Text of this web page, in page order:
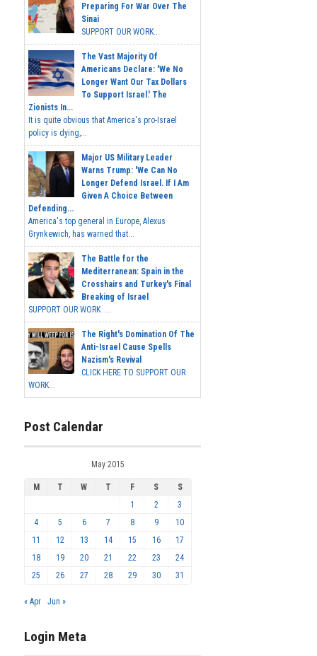
Preparing For War Over The
Sinai
SUPPORT OUR WORK...
The Vast Majority Of
Americans Declare: 'We No
Longer Want Our Tax Dollars
To Support Israel.' The
Zionists In...
It is quite obvious that America's pro-Israel
policy is dying,...
Major US Military Leader
Warns Trump: 'We Can No
Longer Defend Israel. If I Am
Given A Choice Between
Defending...
America's top general in Europe, Alexus
Grynkewich, has warned that...
The Battle for the
Mediterranean: Spain in the
Crosshairs and Turkey's Final
Breaking of Israel
SUPPORT OUR WORK ...
The Right's Domination Of The
Anti-Israel Cause Spells
Nazism's Revival
CLICK HERE TO SUPPORT OUR
WORK...
Post Calendar
May 2015
M T W T F S
S
1
2
3
4
5 6 7 8 9
10
11
12 13 14 15 16
17
18
19 20 21 22 23
24
25
26 27 28 29 30 31
« Apr Jun »
Login Meta